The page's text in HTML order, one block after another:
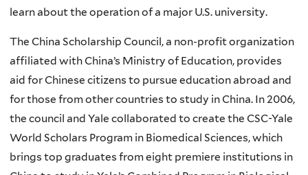
learn about the operation of a major U.S. university.
The China Scholarship Council, a non-profit organization
affiliated with China’s Ministry of Education, provides
aid for Chinese citizens to pursue education abroad and
for those from other countries to study in China. In 2006,
the council and Yale collaborated to create the CSC-Yale
World Scholars Program in Biomedical Sciences, which
brings top graduates from eight premiere institutions in